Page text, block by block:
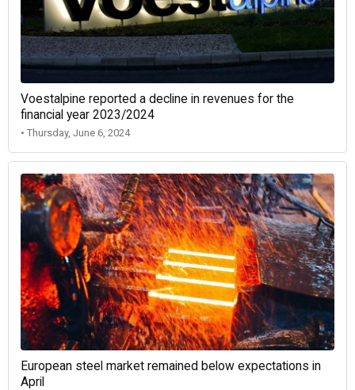
Voestalpine reported a decline in revenues for the
financial year 2023/2024
• Thursday, June 6, 2024
European steel market remained below expectations in
April